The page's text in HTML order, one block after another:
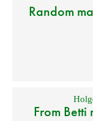
Random
From Betti